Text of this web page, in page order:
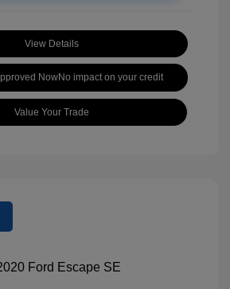
View Details
NowNo impact on your credit
Value Your Trade